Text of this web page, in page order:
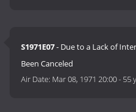
S1971E07- Due to a Lack of
Been Canceled
Air Date: Mar 08, 1971 20:00- 55